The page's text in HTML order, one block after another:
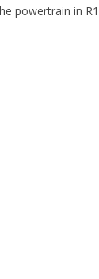
powertrain in R1